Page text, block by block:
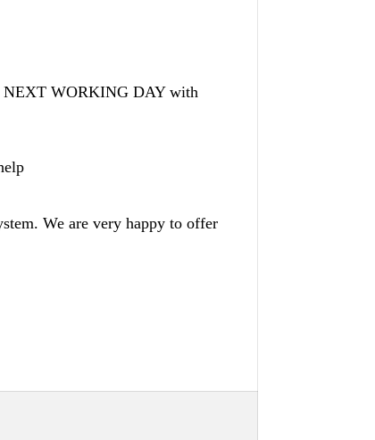
NEXT WORKING DAY with
We are very happy to offer